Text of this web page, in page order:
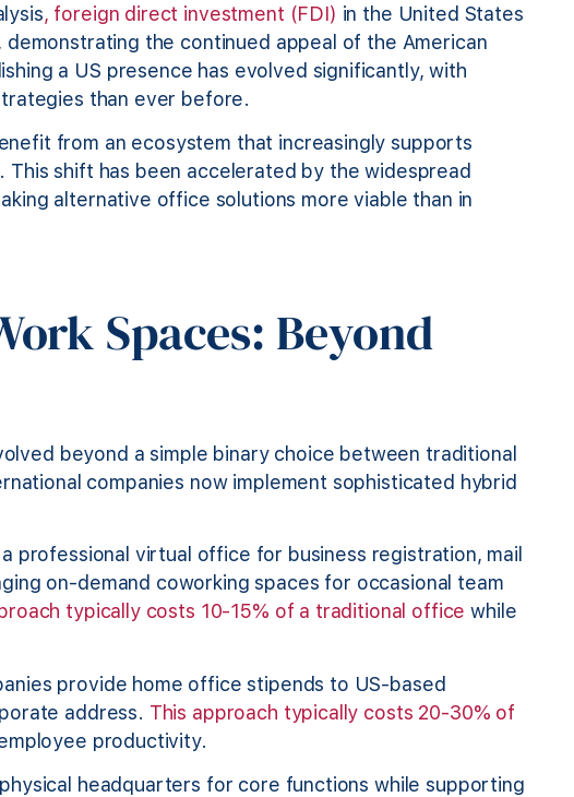
, foreign direct investment (FDI) in the United States
the continued appeal of the American
a US presence has evolved significantly, with
than ever before.
from an ecosystem that increasingly supports
shift has been accelerated by the widespread
alternative office solutions more viable than in
Spaces: Beyond
beyond a simple binary choice between traditional
companies now implement sophisticated hybrid
professional virtual office for business registration, mail
on-demand coworking spaces for occasional team
typically costs 10-15% of a traditional office while
provide home office stipends to US-based
address. This approach typically costs 20-30% of
productivity.
headquarters for core functions while supporting